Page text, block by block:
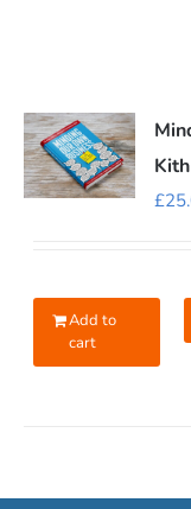
£
Add to
cart